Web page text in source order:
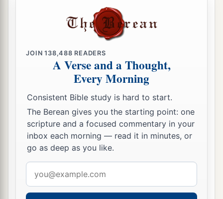
JOIN138,488 READERS
A Verse and a Thought,
Every Morning
Consistent Bible study is hard to start.
The Berean gives you the starting point: one
scripture and a focused commentary in your
inbox each morning — read it in minutes, or
go as deep as you like.
address